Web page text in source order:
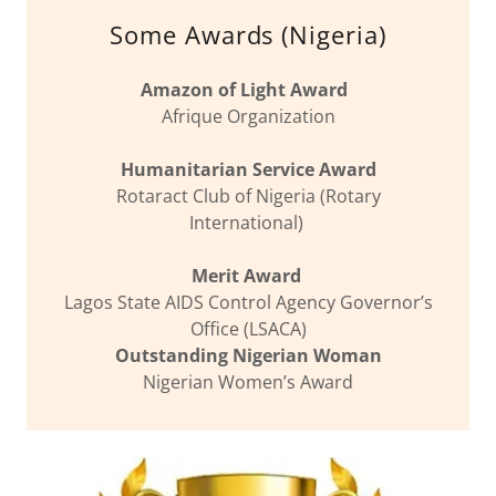
Some Awards (Nigeria)
Amazon of Light Award
Afrique Organization
Humanitarian Service Award
Rotaract Club of Nigeria (Rotary
International)
Merit Award
Lagos State AIDS Control Agency Governor’s
Office (LSACA)
Outstanding Nigerian Woman
Nigerian Women’s Award